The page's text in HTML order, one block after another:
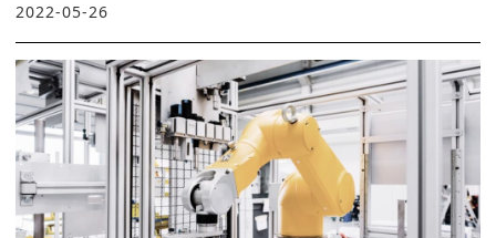
2022-05-26